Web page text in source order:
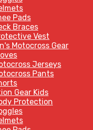
Pads
Braces
Vest
Motocross Gear
Jerseys
Pants
Gear Kids
Protection